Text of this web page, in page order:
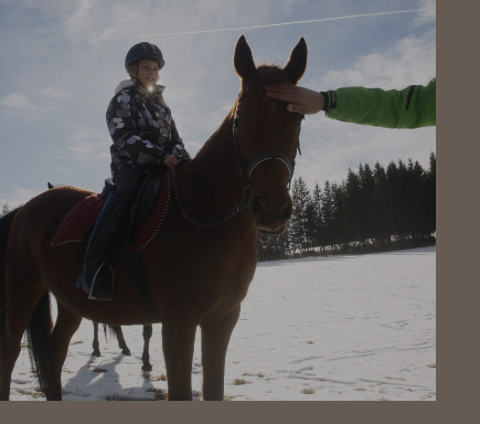
Click here